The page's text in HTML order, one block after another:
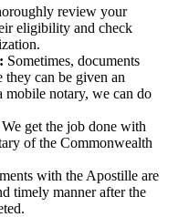
review your
eligibility and check
Sometimes, documents
they can be given an
notary, we can do
We get the job done with
of the Commonwealth
with the Apostille are
timely manner after the